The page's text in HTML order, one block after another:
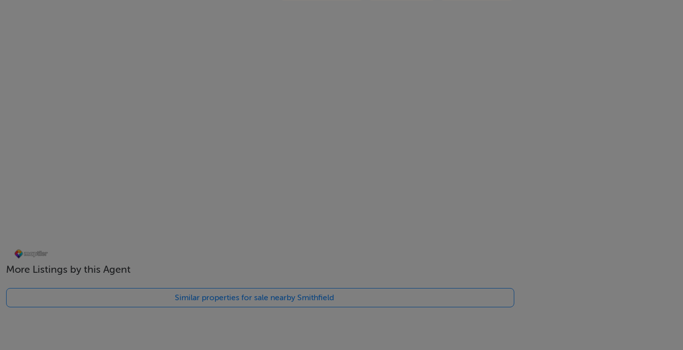
Luas and Bus stops nearby
More Listings by this Agent
Similar properties for sale nearby Smithfield